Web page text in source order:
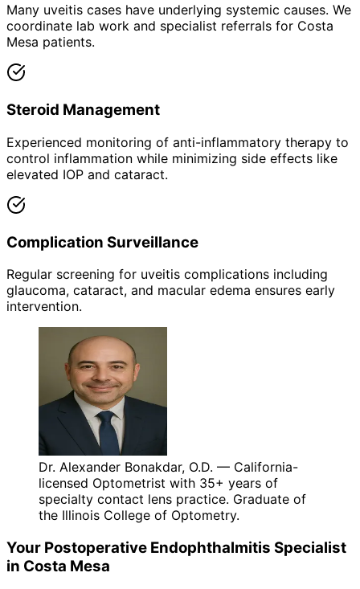
Many uveitis cases have underlying systemic causes. We
coordinate lab work and specialist referrals for Costa
Mesa patients.
Steroid Management
Experienced monitoring of anti-inflammatory therapy to
control inflammation while minimizing side effects like
elevated IOP and cataract.
Complication Surveillance
Regular screening for uveitis complications including
glaucoma, cataract, and macular edema ensures early
intervention.
Dr. Alexander Bonakdar, O.D. — California-
licensed Optometrist with 35+ years of
specialty contact lens practice. Graduate of
the Illinois College of Optometry.
Your Postoperative Endophthalmitis Specialist
in Costa Mesa